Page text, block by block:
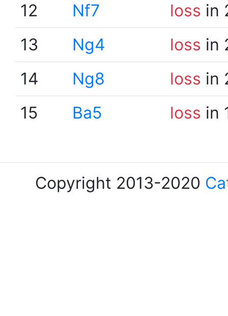
12
Nf7 loss in
13
Ng4 loss in
14
Ng8 loss in
15
Ba5 loss in
Copyright 2013-2020